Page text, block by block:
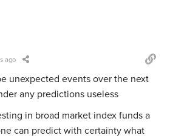
ago
unexpected events over the next
any predictions useless
in broad market index funds a
can predict with certainty what